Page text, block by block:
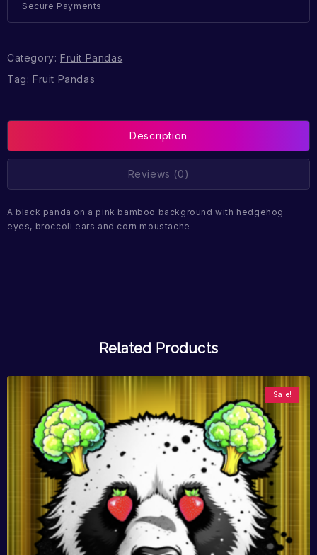
Secure Payments
Category: Fruit Pandas
Tag: Fruit Pandas
Description
Reviews (0)
A black panda on a pink bamboo background with hedgehog
eyes, broccoli ears and corn moustache
Related Products
Sale!